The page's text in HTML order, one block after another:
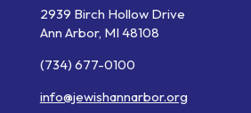
2939 Birch Hollow Drive
Ann Arbor, MI 48108
(734) 677-0100
info@jewishannarbor.org